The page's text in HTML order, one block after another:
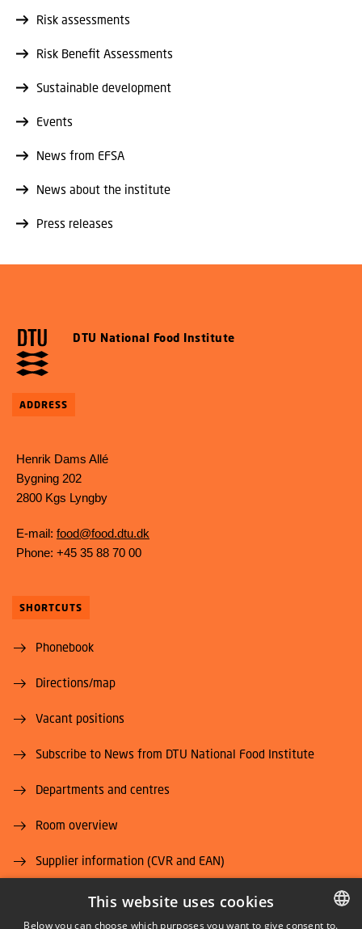
Risk assessments
Risk Benefit Assessments
Sustainable development
Events
News from EFSA
News about the institute
Press releases
DTU National Food Institute
ADDRESS
Henrik Dams Allé
Bygning 202
2800 Kgs Lyngby
E-mail: food@food.dtu.dk
Phone: +45 35 88 70 00
SHORTCUTS
Phonebook
Directions/map
Vacant positions
Subscribe to News from DTU National Food Institute
Departments and centres
Room overview
Supplier information (CVR and EAN)
Job and CareerThis website uses cookies
Below you can choose which purposes you want to give consent to.